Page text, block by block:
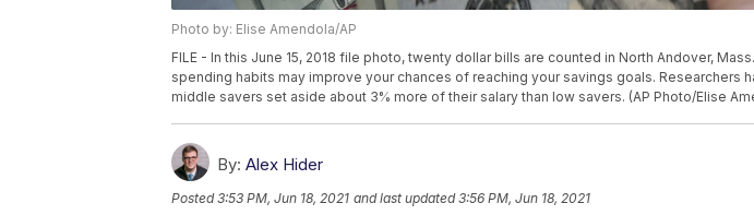
Photo by: Elise Amendola/AP
FILE - In this June 15, 2018 file photo, twenty dollar bills are counted in North Andover,
spending habits may improve your chances of reaching your savings goals. Researchers
middle savers set aside about 3% more of their salary than low savers. (AP Photo/Elise
By: Alex Hider
Posted3:53 PM, Jun 18, 2021 and last updated 3:56 PM, Jun 18, 2021